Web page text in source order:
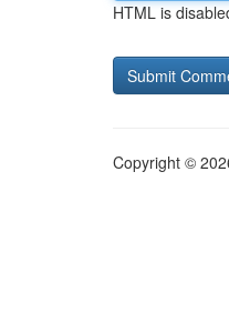
HTML is
Copyright ©